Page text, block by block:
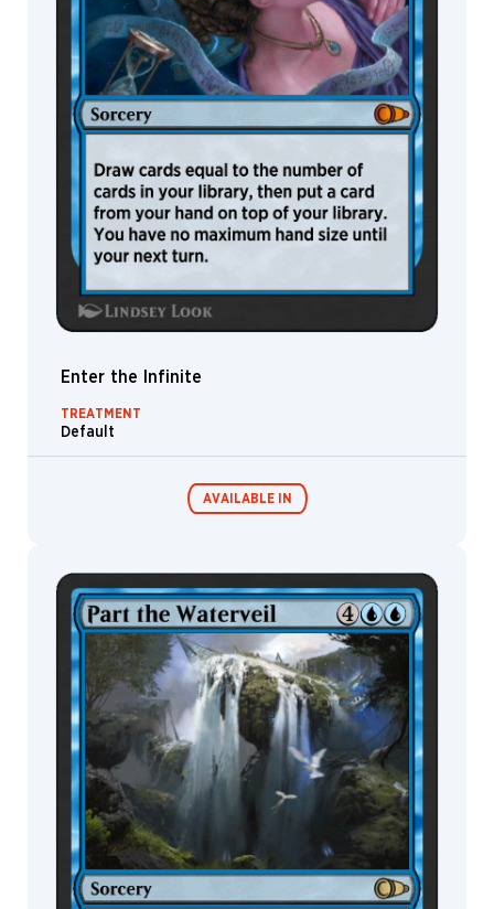
Enter the Infinite
TREATMENT
Default
AVAILABLE IN
MTG Arena
Store Pack
MTG Arena
Limited Pack
MTG Arena
Wildcard